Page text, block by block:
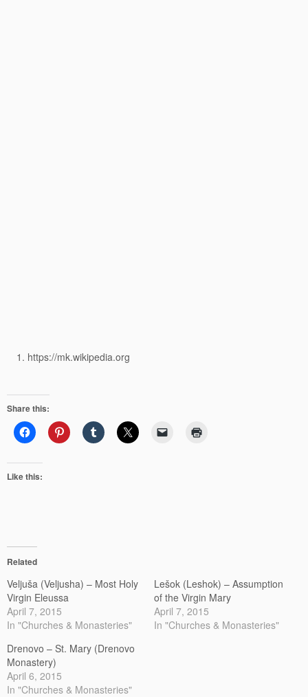
https://mk.wikipedia.org
Share this:
Like this:
Related
Veljuša (Veljusha) – Most Holy
Virgin Eleussa
April 7, 2015
In "Churches & Monasteries"
Lešok (Leshok) – Assumption
of the Virgin Mary
April 7, 2015
In "Churches & Monasteries"
Drenovo – St. Mary (Drenovo
Monastery)
April 6, 2015
In "Churches & Monasteries"